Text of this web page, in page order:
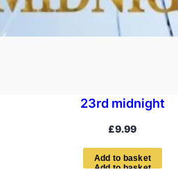
23rd midnight
£9.99
Add to bas ket